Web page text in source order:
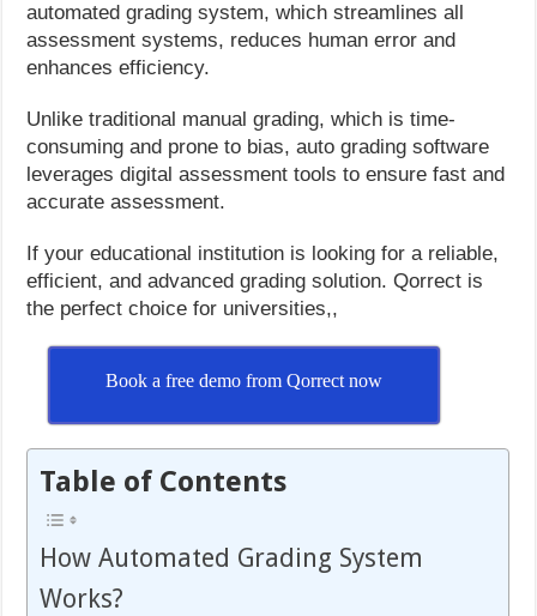
automated grading system, which streamlines all
assessment systems, reduces human error and
enhances efficiency.
Unlike traditional manual grading, which is time-
consuming and prone to bias, auto grading software
leverages digital assessment tools to ensure fast and
accurate assessment.
If your educational institution is looking for a reliable,
efficient, and advanced grading solution. Qorrect is
the perfect choice for universities,,
Book a free demo from Qorrect now
Table of Contents
How Automated Grading System
Works?